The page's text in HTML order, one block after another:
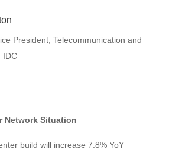
President, Telecommunication and
IDC
Network Situation
build will increase 7.8% YoY